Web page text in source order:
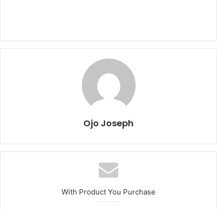
Ojo Joseph
With Product You Purchase